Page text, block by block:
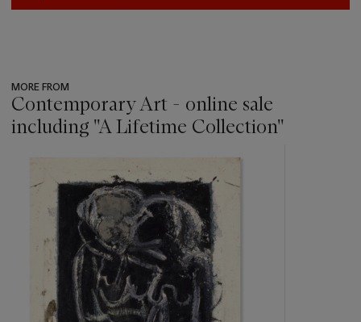
MORE FROM
Contemporary Art - online sale
including ''A Lifetime Collection''
item_current_of_total_txt